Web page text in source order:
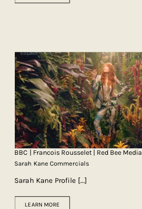
BBC | Francois Rousselet | Red Bee Media
Sarah Kane Commercials
Sarah Kane Profile [...]
LEARN MORE